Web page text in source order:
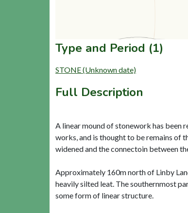
Type and Period (1)
STONE (Unknown date)
Full Description
A linear mound of stonework has been
works, and is thought to be remains of
widened and the connectoin between
Approximately 160m north of Linby
heavily silted leat. The southernmost
some form of linear structure.